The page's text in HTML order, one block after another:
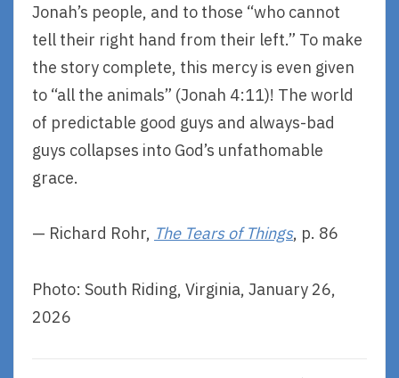
Jonah’s people, and to those “who cannot
tell their right hand from their left.” To make
the story complete, this mercy is even given
to “all the animals” (Jonah 4:11)! The world
of predictable good guys and always-bad
guys collapses into God’s unfathomable
grace.
— Richard Rohr, The Tears of Things, p. 86
Photo: South Riding, Virginia, January 26,
2026